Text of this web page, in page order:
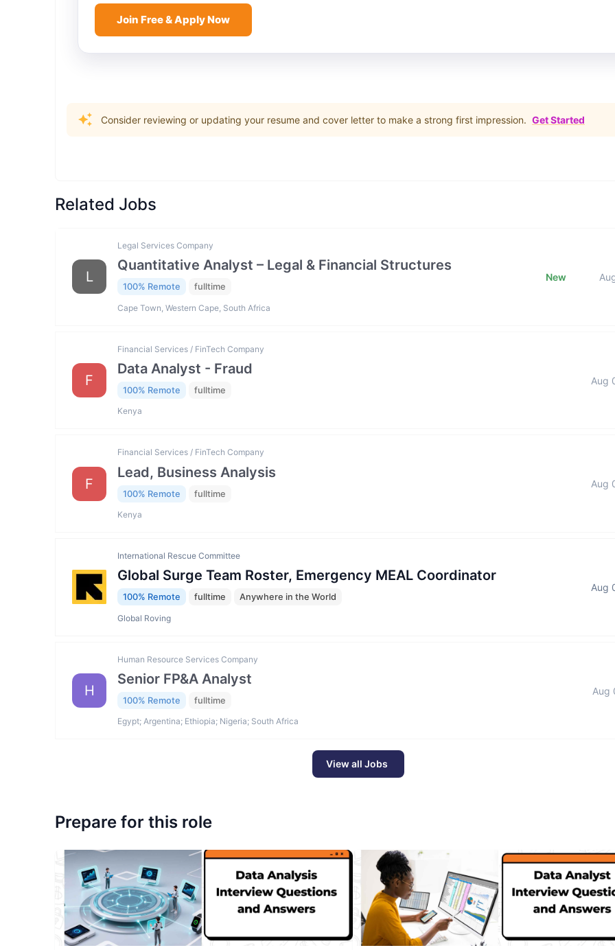
Join Free & Apply Now
Consider reviewing or updating your resume and cover letter to make a strong first impression. Get Started
Related Jobs
L
Legal Services Company
Quantitative Analyst – Legal & Financial Structures
100% Remote fulltime
Cape Town, Western Cape, South Africa
New
F
Financial Services / FinTech Company
Data Analyst - Fraud
100% Remote fulltime
Kenya
Aug
F
Financial Services / FinTech Company
Lead, Business Analysis
100% Remote fulltime
Kenya
Aug
International Rescue Committee
Global Surge Team Roster, Emergency MEAL Coordinator
100% Remote fulltime Anywhere in the World
Global Roving
Aug
H
Human Resource Services Company
Senior FP&A Analyst
100% Remote fulltime
Egypt; Argentina; Ethiopia; Nigeria; South Africa
Aug
View all Jobs
Prepare for this role